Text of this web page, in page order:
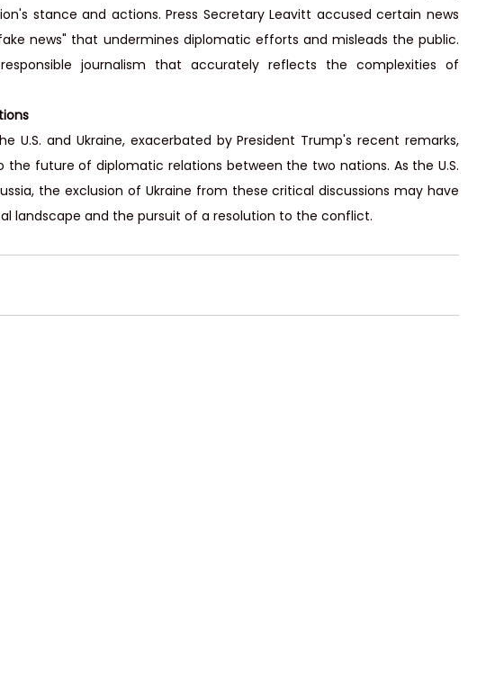
stance and actions. Press Secretary Leavitt accused certain news
news" that undermines diplomatic efforts and misleads the public.
journalism that accurately reflects the complexities of
U.S. and Ukraine, exacerbated by President Trump's recent remarks,
future of diplomatic relations between the two nations. As the U.S.
the exclusion of Ukraine from these critical discussions may have
landscape and the pursuit of a resolution to the conflict.